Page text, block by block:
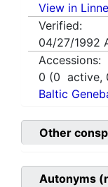
View in
Verified:
04/27/1992
Accessions:
0 (0 active,
Baltic
Other
Autonyms